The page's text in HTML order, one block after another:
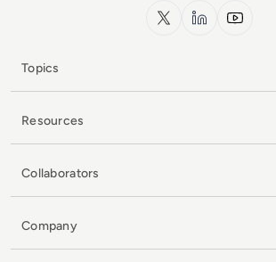
x.com LinkedInYouTube
Topics
Resources
Collaborators
Company